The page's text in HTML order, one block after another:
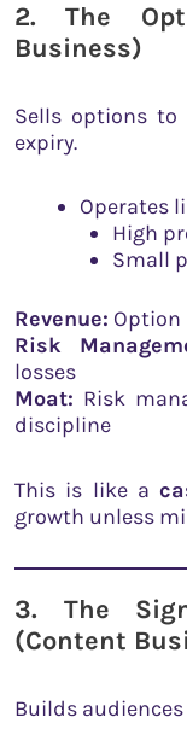
2. The
Business)
Sells options to
expiry.
Operates
High
Small
Revenue:
Risk
losses
Moat: Risk
discipline
This is like a
growth unless
3. The
(Content
Builds